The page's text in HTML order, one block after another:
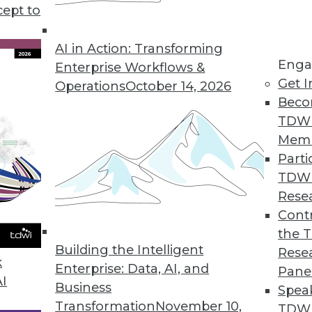
to
AI in Action: Transforming
Enterprise Workflows &
OperationsOctober 14, 2026
Building the Intelligent
Enterprise: Data, AI, and
Business
TransformationNovember 10,
Get
the
Data in 2019
the way to exploiting the value in your data.
Business Analytics Trends in 2019
looks at the major trends of the year and
in 2019.